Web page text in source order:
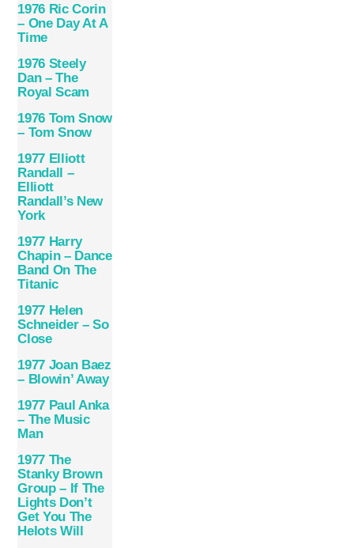
1976 Ric Corin
– One Day At A
Time
1976 Steely
Dan – The
Royal Scam
1976 Tom Snow
– Tom Snow
1977 Elliott
Randall –
Elliott
Randall’s New
York
1977 Harry
Chapin – Dance
Band On The
Titanic
1977 Helen
Schneider – So
Close
1977 Joan Baez
– Blowin’ Away
1977 Paul Anka
– The Music
Man
1977 The
Stanky Brown
Group – If The
Lights Don’t
Get You The
Helots Will